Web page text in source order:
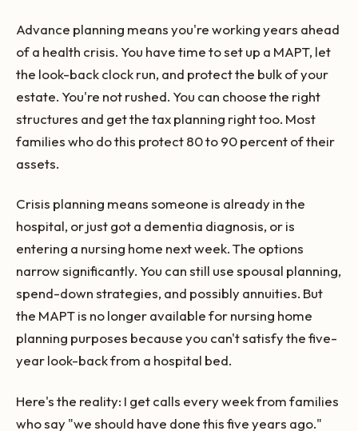
Advance planning means you're working years ahead
of a health crisis. You have time to set up a MAPT, let
the look-back clock run, and protect the bulk of your
estate. You're not rushed. You can choose the right
structures and get the tax planning right too. Most
families who do this protect 80 to 90 percent of their
assets.
Crisis planning means someone is already in the
hospital, or just got a dementia diagnosis, or is
entering a nursing home next week. The options
narrow significantly. You can still use spousal planning,
spend-down strategies, and possibly annuities. But
the MAPT is no longer available for nursing home
planning purposes because you can't satisfy the five-
year look-back from a hospital bed.
Here's the reality: I get calls every week from families
who say "we should have done this five years ago."